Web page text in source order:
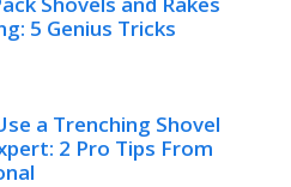
5 Genius Tricks
a Trenching Shovel
2 Pro Tips From